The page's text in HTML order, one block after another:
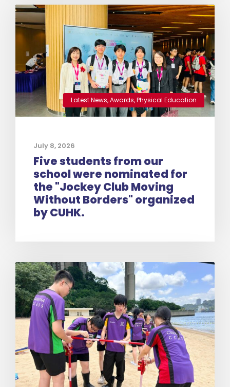
Latest News,Awards,Physical Education
July 8, 2026
Five students from our
school were nominated for
the "Jockey Club Moving
Without Borders" organized
by CUHK.